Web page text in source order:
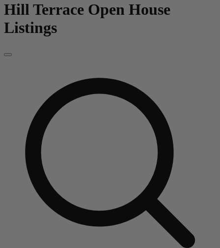
Hill Terrace Open House
Listings